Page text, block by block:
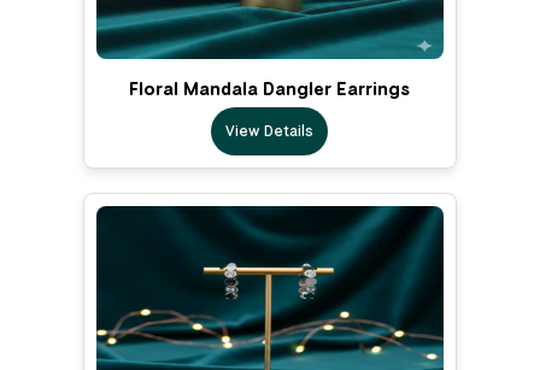
Floral Mandala Dangler Earrings
View Details